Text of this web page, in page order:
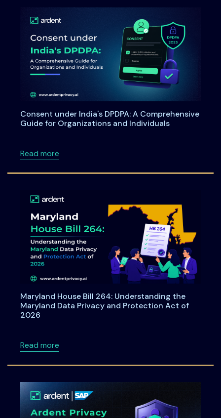
Consent under India's DPDPA: A Comprehensive
Guide for Organizations and Individuals
Read moreabout Consent under India's DPDPA: A
Maryland House Bill 264: Understanding the
Maryland Data Privacy and Protection Act of
2026
Read moreabout Maryland House Bill 264: